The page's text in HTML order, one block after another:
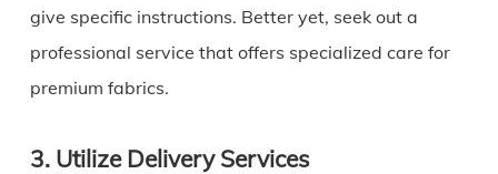
give specific instructions. Better yet, seek out a
professional service that offers specialized care for
premium fabrics.
3. Utilize Delivery Services